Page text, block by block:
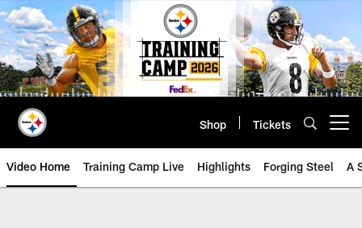
Skip
to
main
content
Shop Tickets
Video Home Training Camp Live Highlights Forging Steel A